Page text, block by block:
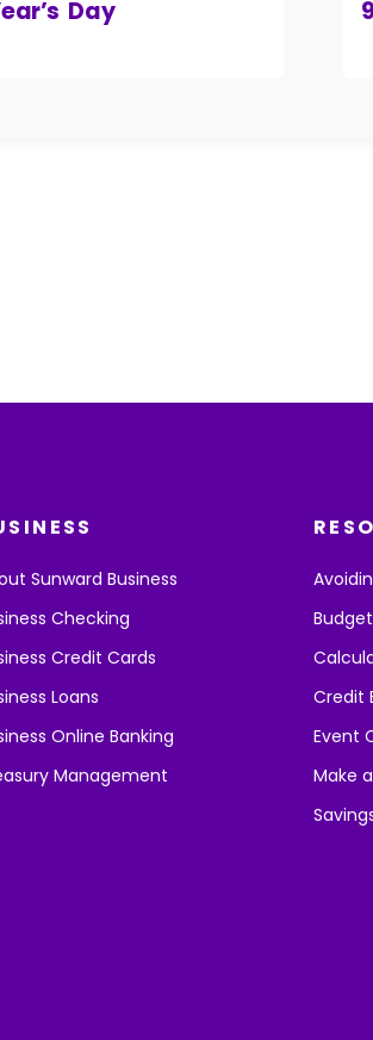
Day
Sunward Business
Checking
Credit Cards
Loans
Online Banking
Management
Credit
Event
Make